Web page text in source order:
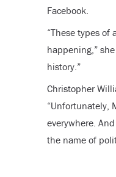
Facebook.
“These types of
happening,”
history.”
Christopher
“Unfortunately,
everywhere.
the name of